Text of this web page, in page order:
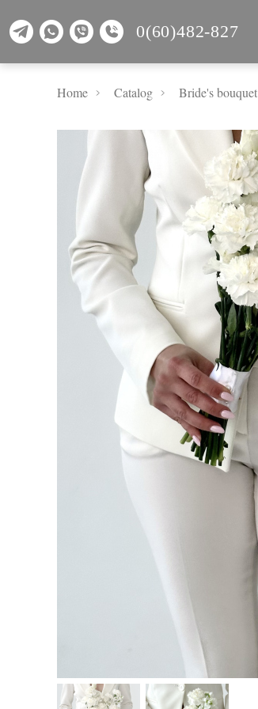
0(60)482-827
Home Catalog Bride's bouquet